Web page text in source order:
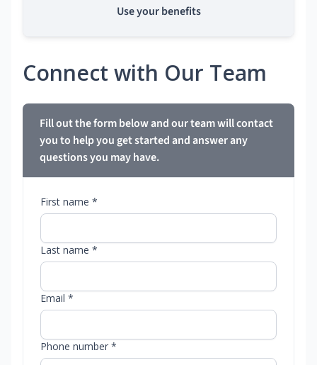
Use your benefits
Connect with Our Team
Fill out the form below and our team will contact
you to help you get started and answer any
questions you may have.
First name *
Last name *
Email *
Phone number *